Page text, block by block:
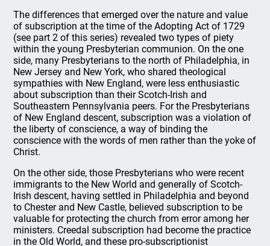
The differences that emerged over the nature and value
of subscription at the time of the Adopting Act of 1729
(see part 2 of this series) revealed two types of piety
within the young Presbyterian communion. On the one
side, many Presbyterians to the north of Philadelphia, in
New Jersey and New York, who shared theological
sympathies with New England, were less enthusiastic
about subscription than their Scotch-Irish and
Southeastern Pennsylvania peers. For the Presbyterians
of New England descent, subscription was a violation of
the liberty of conscience, a way of binding the
conscience with the words of men rather than the yoke of
Christ.
On the other side, those Presbyterians who were recent
immigrants to the New World and generally of Scotch-
Irish descent, having settled in Philadelphia and beyond
to Chester and New Castle, believed subscription to be
valuable for protecting the church from error among her
ministers. Creedal subscription had become the practice
in the Old World, and these pro-subscriptionist